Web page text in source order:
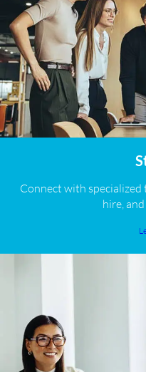
Connect with
hire,